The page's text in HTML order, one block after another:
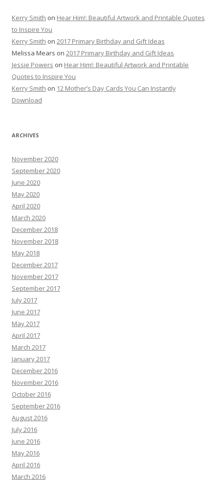
Kerry Smith on Hear Him!: Beautiful Artwork and Printable Quotes
to Inspire You
Kerry Smith on 2017 Primary Birthday and Gift Ideas
Melissa Mears on 2017 Primary Birthday and Gift Ideas
Jessie Powers on Hear Him!: Beautiful Artwork and Printable
Quotes to Inspire You
Kerry Smith on 12 Mother’s Day Cards You Can Instantly
Download
ARCHIVES
November 2020
September 2020
June 2020
May 2020
April 2020
March 2020
December 2018
November 2018
May 2018
December 2017
November 2017
September 2017
July 2017
June 2017
May 2017
April 2017
March 2017
January 2017
December 2016
November 2016
October 2016
September 2016
August 2016
July 2016
June 2016
May 2016
April 2016
March 2016